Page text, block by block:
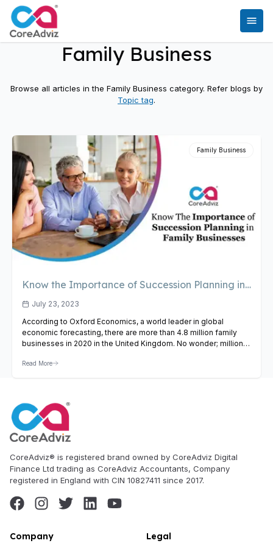
Family Business
Browse all articles in the Family Business category. Refer blogs by
Topic tag.
Family Business
Know the Importance of Succession Planning in
Family Businesses
July 23, 2023
According to Oxford Economics, a world leader in global
economic forecasting, there are more than 4.8 million family
businesses in 2020 in the United Kingdom. No wonder; millions
family businesses. Their successors have also put great effort
Read More
CoreAdviz® is registered brand owned by CoreAdviz Digital
Finance Ltd trading as CoreAdviz Accountants, Company
registered in England with CIN 10827411 since 2017.
Company Legal